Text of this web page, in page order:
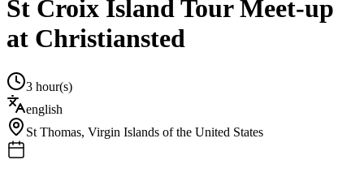
St Croix Island Tour Meet-up
at Christiansted
3 hour(s)
english
St Thomas, Virgin Islands of the United States